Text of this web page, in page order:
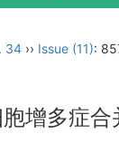
34 ›› Issue (11):
增多症合